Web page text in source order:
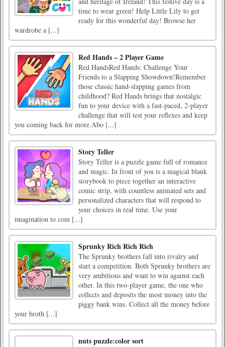
time to wear green! Help Little Lily to get
ready for this wonderful day! Browse her
wardrobe a [...]
Red Hands – 2 Player Game
Red HandsRed Hands: Challenge Your
Friends to a Slapping Showdown!Remember
those classic hand-slapping games from
childhood? Red Hands brings that nostalgic
fun to your device with a fast-paced, 2-player
challenge that will test your reflexes and keep
you coming back for more.Abo [...]
Story Teller
Story Teller is a puzzle game full of romance
and magic. In front of you is a magical blank
storybook to piece together an interactive
comic strip, with countless animated sets and
personalized characters that will respond to
your choices in real time. Use your
imagination to com [...]
Sprunky Rich Rich Rich
The Sprunky brothers fall into rivalry and
start a competition. Both Sprunky brothers are
very ambitious and want to win against each
other. In this two-player game, the one who
collects and deposits the most money into the
piggy bank wins. Collect all the money before
your broth [...]
nuts puzzle:color sort